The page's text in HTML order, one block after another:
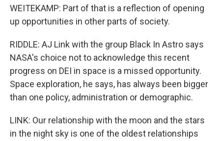
WEITEKAMP: Part of that is a reflection of opening
up opportunities in other parts of society.
RIDDLE: AJ Link with the group Black In Astro says
NASA's choice not to acknowledge this recent
progress on DEI in space is a missed opportunity.
Space exploration, he says, has always been bigger
than one policy, administration or demographic.
LINK: Our relationship with the moon and the stars
in the night sky is one of the oldest relationships